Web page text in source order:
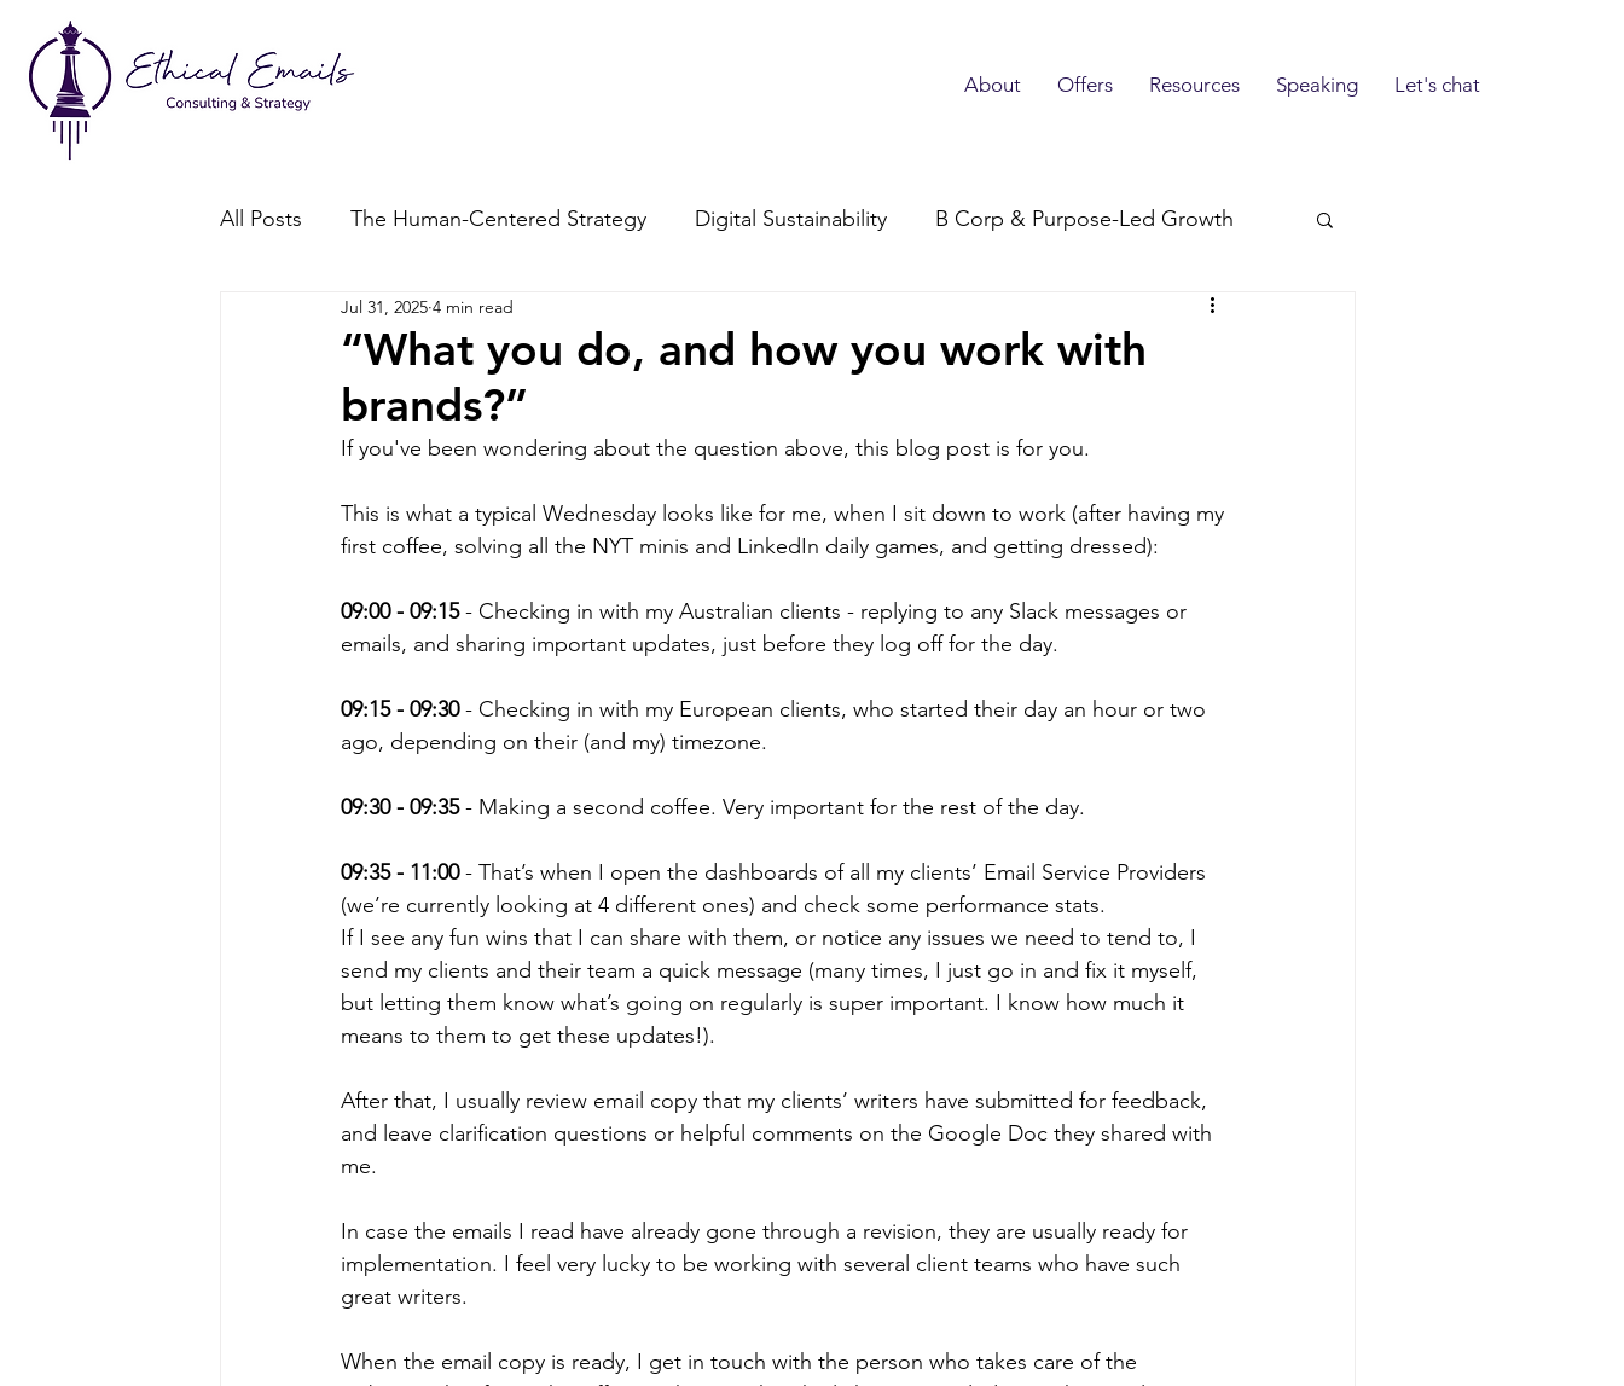
About Offers Resources Speaking Let's chat
All Posts The Human-Centered Strategy Digital Sustainability B Corp & Purpose-Led Growth
Consent-Based Marketing
“What you do, and how you work with
brands?”
Jul 31, 2025 4 min read
If you've been wondering about the question above, this blog post is for you.
This is what a typical Wednesday looks like for me, when I sit down to work (after having my
first coffee, solving all the NYT minis and LinkedIn daily games, and getting dressed):
09:00 - 09:15 - Checking in with my Australian clients - replying to any Slack messages or
emails, and sharing important updates, just before they log off for the day.
09:15 - 09:30 - Checking in with my European clients, who started their day an hour or two
ago, depending on their (and my) timezone.
09:30 - 09:35 - Making a second coffee. Very important for the rest of the day.
09:35 - 11:00 - That’s when I open the dashboards of all my clients’ Email Service Providers
(we’re currently looking at 4 different ones) and check some performance stats.
If I see any fun wins that I can share with them, or notice any issues we need to tend to, I
send my clients and their team a quick message (many times, I just go in and fix it myself,
but letting them know what’s going on regularly is super important. I know how much it
means to them to get these updates!).
After that, I usually review email copy that my clients’ writers have submitted for feedback,
and leave clarification questions or helpful comments on the Google Doc they shared with
me.
In case the emails I read have already gone through a revision, they are usually ready for
implementation. I feel very lucky to be working with several client teams who have such
great writers.
When the email copy is ready, I get in touch with the person who takes care of the